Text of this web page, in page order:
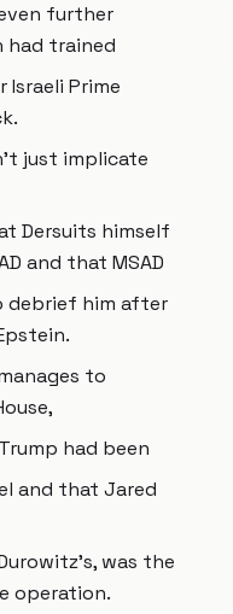
further
had trained
Israeli Prime
just implicate
Dersuits himself
and that MSAD
debrief him after
to
had been
and that Jared
was the
operation.